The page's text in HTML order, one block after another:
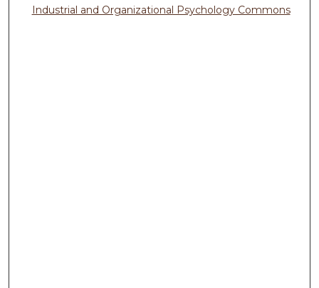
Industrial and Organizational Psychology Commons